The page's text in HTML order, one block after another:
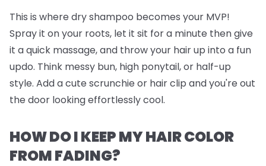
This is where dry shampoo becomes your MVP!
Spray it on your roots, let it sit for a minute then give
it a quick massage, and throw your hair up into a fun
updo. Think messy bun, high ponytail, or half-up
style. Add a cute scrunchie or hair clip and you're out
the door looking effortlessly cool.
HOW DO I KEEP MY HAIR COLOR
FROM FADING?